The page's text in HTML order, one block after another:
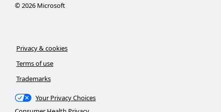
©2026Microsoft
Privacy & cookies
Terms of use
Trademarks
Your Privacy Choices